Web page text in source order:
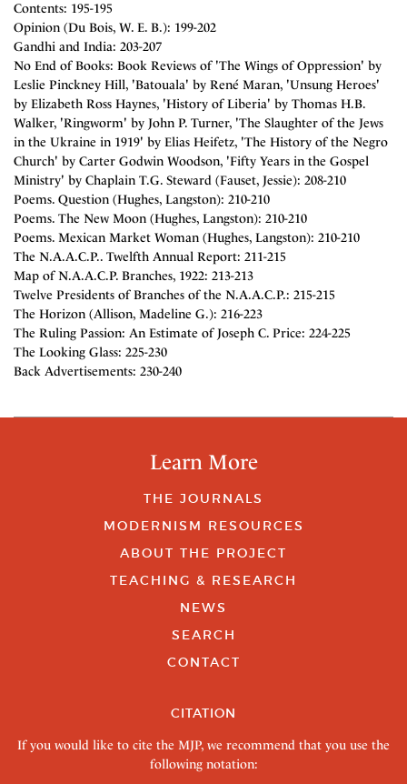
Contents: 195-195
Opinion (Du Bois, W. E. B.): 199-202
Gandhi and India: 203-207
No End of Books: Book Reviews of 'The Wings of Oppression' by
Leslie Pinckney Hill, 'Batouala' by René Maran, 'Unsung Heroes'
by Elizabeth Ross Haynes, 'History of Liberia' by Thomas H.B.
Walker, 'Ringworm' by John P. Turner, 'The Slaughter of the Jews
in the Ukraine in 1919' by Elias Heifetz, 'The History of the Negro
Church' by Carter Godwin Woodson, 'Fifty Years in the Gospel
Ministry' by Chaplain T.G. Steward (Fauset, Jessie): 208-210
Poems. Question (Hughes, Langston): 210-210
Poems. The New Moon (Hughes, Langston): 210-210
Poems. Mexican Market Woman (Hughes, Langston): 210-210
The N.A.A.C.P.. Twelfth Annual Report: 211-215
Map of N.A.A.C.P. Branches, 1922: 213-213
Twelve Presidents of Branches of the N.A.A.C.P.: 215-215
The Horizon (Allison, Madeline G.): 216-223
The Ruling Passion: An Estimate of Joseph C. Price: 224-225
The Looking Glass: 225-230
Back Advertisements: 230-240
Learn More
THE JOURNALS
MODERNISM RESOURCES
ABOUT THE PROJECT
TEACHING & RESEARCH
NEWS
SEARCH
CONTACT
CITATION
If you would like to cite the MJP, we recommend that you use the
following notation: